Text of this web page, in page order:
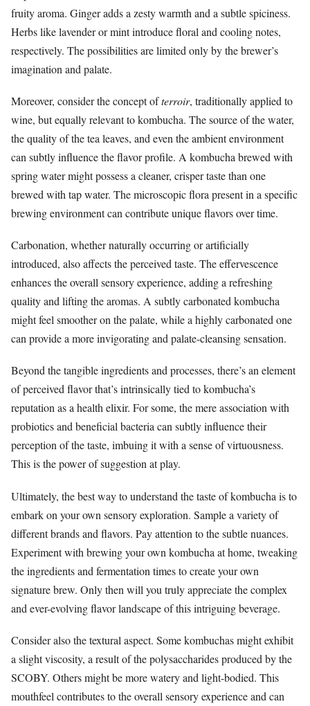
fruity aroma. Ginger adds a zesty warmth and a subtle spiciness.
Herbs like lavender or mint introduce floral and cooling notes,
respectively. The possibilities are limited only by the brewer’s
imagination and palate.
Moreover, consider the concept ofterroir, traditionally applied to
wine, but equally relevant to kombucha. The source of the water,
the quality of the tea leaves, and even the ambient environment
can subtly influence the flavor profile. A kombucha brewed with
spring water might possess a cleaner, crisper taste than one
brewed with tap water. The microscopic flora present in a specific
brewing environment can contribute unique flavors over time.
Carbonation, whether naturally occurring or artificially
introduced, also affects the perceived taste. The effervescence
enhances the overall sensory experience, adding a refreshing
quality and lifting the aromas. A subtly carbonated kombucha
might feel smoother on the palate, while a highly carbonated one
can provide a more invigorating and palate-cleansing sensation.
Beyond the tangible ingredients and processes, there’s an element
of perceived flavor that’s intrinsically tied to kombucha’s
reputation as a health elixir. For some, the mere association with
probiotics and beneficial bacteria can subtly influence their
perception of the taste, imbuing it with a sense of virtuousness.
This is the power of suggestion at play.
Ultimately, the best way to understand the taste of kombucha is to
embark on your own sensory exploration. Sample a variety of
different brands and flavors. Pay attention to the subtle nuances.
Experiment with brewing your own kombucha at home, tweaking
the ingredients and fermentation times to create your own
signature brew. Only then will you truly appreciate the complex
and ever-evolving flavor landscape of this intriguing beverage.
Consider also the textural aspect. Some kombuchas might exhibit
a slight viscosity, a result of the polysaccharides produced by the
SCOBY. Others might be more watery and light-bodied. This
mouthfeel contributes to the overall sensory experience and can